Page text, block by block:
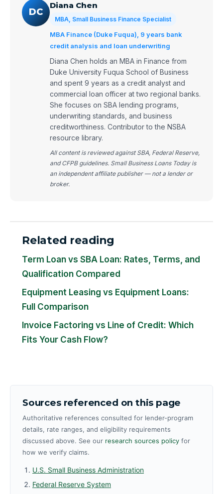
DC
Diana Chen
MBA, Small Business Finance Specialist
MBA Finance (Duke Fuqua), 9 years bank
credit analysis and loan underwriting
Diana Chen holds an MBA in Finance from
Duke University Fuqua School of Business
and spent 9 years as a credit analyst and
commercial loan officer at two regional banks.
She focuses on SBA lending programs,
underwriting standards, and business
creditworthiness. Contributor to the NSBA
resource library.
All content is reviewed against SBA, Federal Reserve,
and CFPB guidelines. Small Business Loans Today is
an independent affiliate publisher — not a lender or
broker.
Related reading
Term Loan vs SBA Loan: Rates, Terms, and
Qualification Compared
Equipment Leasing vs Equipment Loans:
Full Comparison
Invoice Factoring vs Line of Credit: Which
Fits Your Cash Flow?
Sources referenced on this page
Authoritative references consulted for lender-program
details, rate ranges, and eligibility requirements
discussed above. See our research sources policy for
how we verify claims.
U.S. Small Business Administration
Federal Reserve System